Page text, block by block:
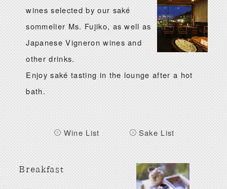
wines selected by our saké
sommelier Ms. Fujiko, as well as
Japanese Vigneron wines and
other drinks.
Enjoy saké tasting in the lounge after a hot
bath.
Wine List Sake List
Breakfast